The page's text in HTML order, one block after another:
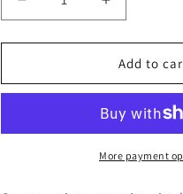
Decrease
quantity
for
Charms
Increase
quantity
for
Ocean
Charms
Add to
More payment